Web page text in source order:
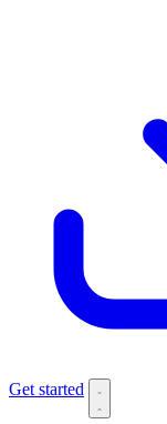
Get started